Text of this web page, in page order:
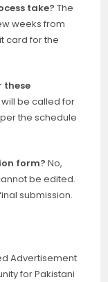
take? The
weeks from
card for the
these
be called for
the schedule
form? No,
be edited.
submission.
Advertisement
for Pakistani